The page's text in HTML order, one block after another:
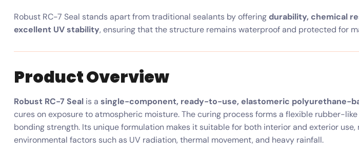
Robust RC-7 Seal stands apart from traditional sealants by offering durability, chemical
excellent UV stability, ensuring that the structure remains waterproof and protected for
Product Overview
Robust RC-7 Seal is a single-component, ready-to-use, elastomeric polyurethane-
cures on exposure to atmospheric moisture. The curing process forms a flexible rubber-
bonding strength. Its unique formulation makes it suitable for both interior and exterior use,
environmental factors such as UV radiation, thermal movement, and heavy rainfall.